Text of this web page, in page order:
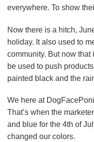
everywhere. To show
Now there is a hitch,
holiday. It also used to
community. But now
be used to push
painted black and the
We here at
That’s when the
and blue for the 4th of
changed our colors.